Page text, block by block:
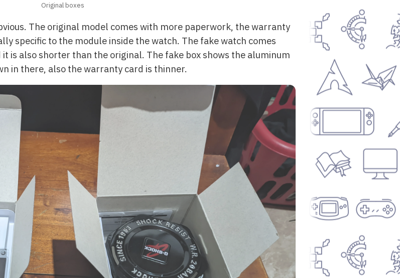
Original boxes
The original model comes with more paperwork, the warranty
specific to the module inside the watch. The fake watch comes
is also shorter than the original. The fake box shows the aluminum
in there, also the warranty card is thinner.